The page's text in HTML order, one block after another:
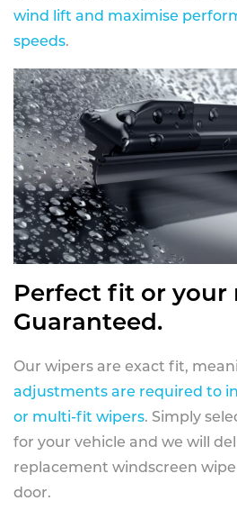
wind lift and maximise
speeds.
Perfect fit or your
Guaranteed.
Our wipers are exact fit,
adjustments are required to
or multi-fit wipers. Simply
for your vehicle and we will
replacement windscreen
door.